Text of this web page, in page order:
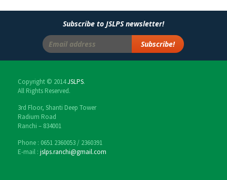
Subscribe to JSLPS newsletter!
Copyright © 2014JSLPS.
All Rights Reserved.
3rd Floor, Shanti Deep Tower
Radium Road
Ranchi – 834001
Phone : 0651 2360053 / 2360391
E-mail : jslps.ranchi@gmail.com